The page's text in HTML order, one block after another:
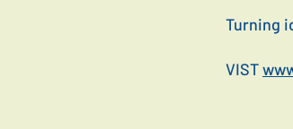
Turning
VIST